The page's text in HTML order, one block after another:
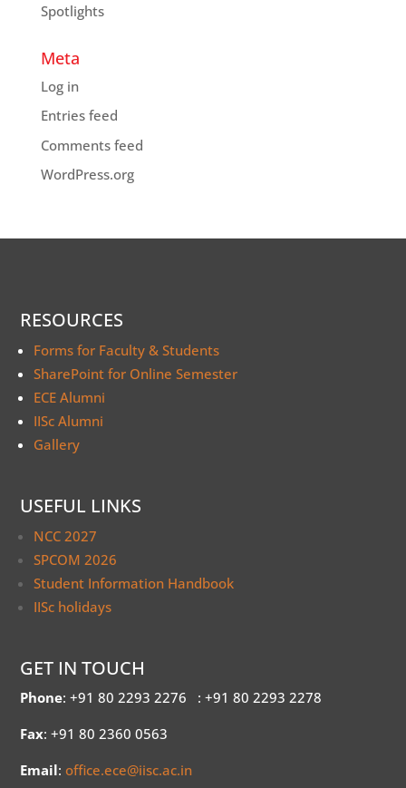
Spotlights
Meta
Log in
Entries feed
Comments feed
WordPress.org
RESOURCES
Forms for Faculty & Students
SharePoint for Online Semester
ECE Alumni
IISc Alumni
Gallery
USEFUL LINKS
NCC 2027
SPCOM 2026
Student Information Handbook
IISc holidays
GET IN TOUCH
Phone: +91 80 2293 2276 : +91 80 2293 2278
Fax: +91 80 2360 0563
Email:office.ece@iisc.ac.in